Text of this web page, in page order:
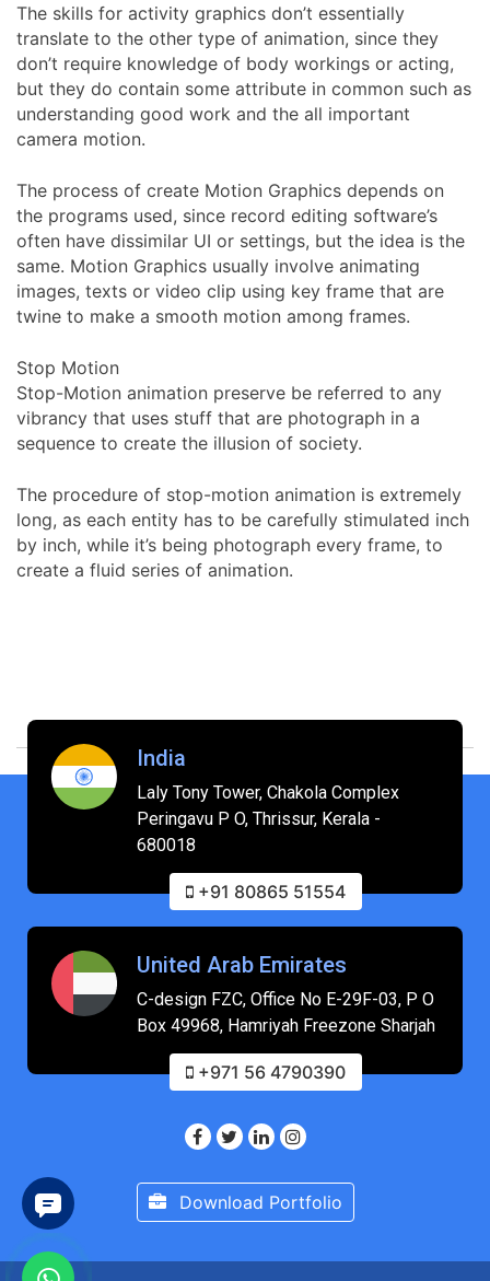
The skills for activity graphics don’t essentially
translate to the other type of animation, since they
don’t require knowledge of body workings or acting,
but they do contain some attribute in common such as
understanding good work and the all important
camera motion.
The process of create Motion Graphics depends on
the programs used, since record editing software’s
often have dissimilar UI or settings, but the idea is the
same. Motion Graphics usually involve animating
images, texts or video clip using key frame that are
twine to make a smooth motion among frames.
Stop Motion
Stop-Motion animation preserve be referred to any
vibrancy that uses stuff that are photograph in a
sequence to create the illusion of society.
The procedure of stop-motion animation is extremely
long, as each entity has to be carefully stimulated inch
by inch, while it’s being photograph every frame, to
create a fluid series of animation.
India
Laly Tony Tower, Chakola Complex
Peringavu P O, Thrissur, Kerala -
680018
+91 80865 51554
United Arab Emirates
C-design FZC, Office No E-29F-03, P O
Box 49968, Hamriyah Freezone Sharjah
+971 56 4790390
Download Portfolio